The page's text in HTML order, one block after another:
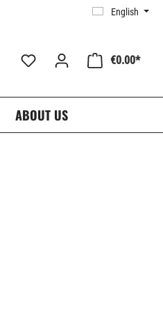
English
€0.00*
ABOUT US